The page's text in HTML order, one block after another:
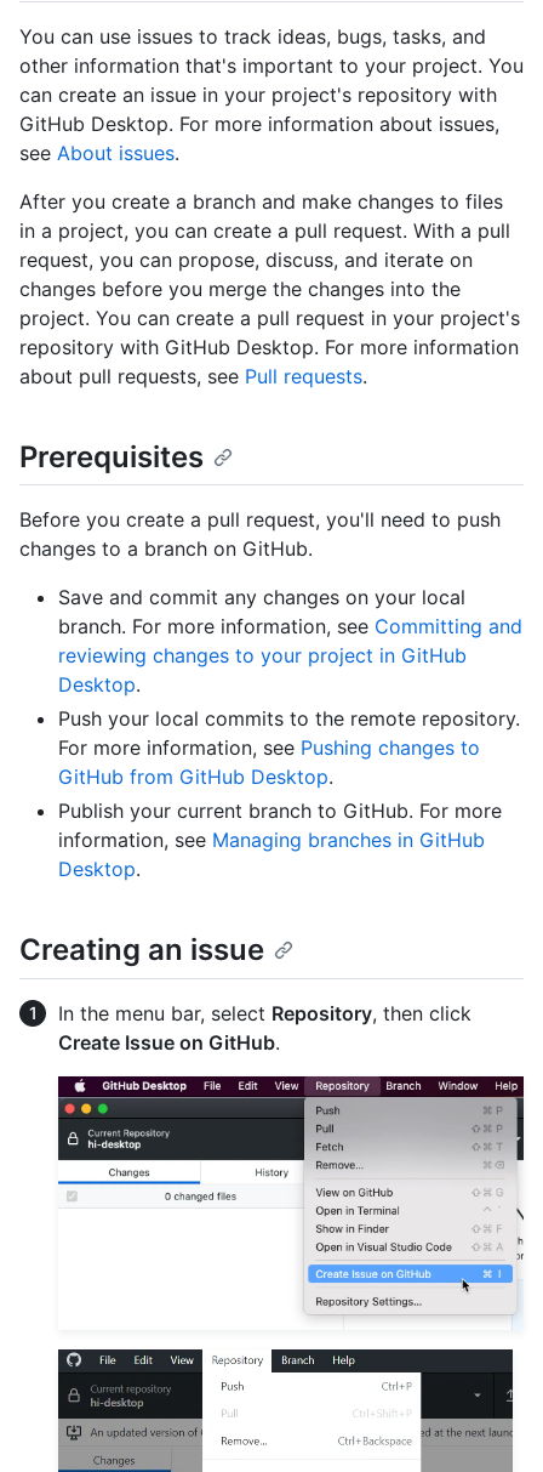
You can use issues to track ideas, bugs, tasks, and
other information that's important to your project. You
can create an issue in your project's repository with
GitHub Desktop. For more information about issues,
see About issues.
After you create a branch and make changes to files
in a project, you can create a pull request. With a pull
request, you can propose, discuss, and iterate on
changes before you merge the changes into the
project. You can create a pull request in your project's
repository with GitHub Desktop. For more information
about pull requests, see Pull requests.
Prerequisites
Before you create a pull request, you'll need to push
changes to a branch on GitHub.
Save and commit any changes on your local
branch. For more information, see Committing and
reviewing changes to your project in GitHub
Desktop.
Push your local commits to the remote repository.
For more information, see Pushing changes to
GitHub from GitHub Desktop.
Publish your current branch to GitHub. For more
information, see Managing branches in GitHub
Desktop.
Creating an issue
In the menu bar, select Repository, then click
Create Issue on GitHub.